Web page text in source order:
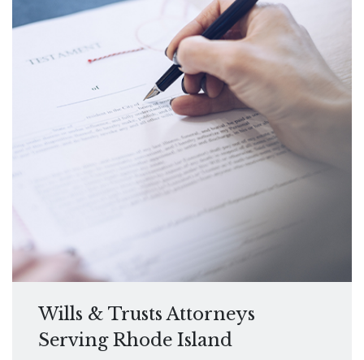
Wills & Trusts Attorneys
Serving Rhode Island